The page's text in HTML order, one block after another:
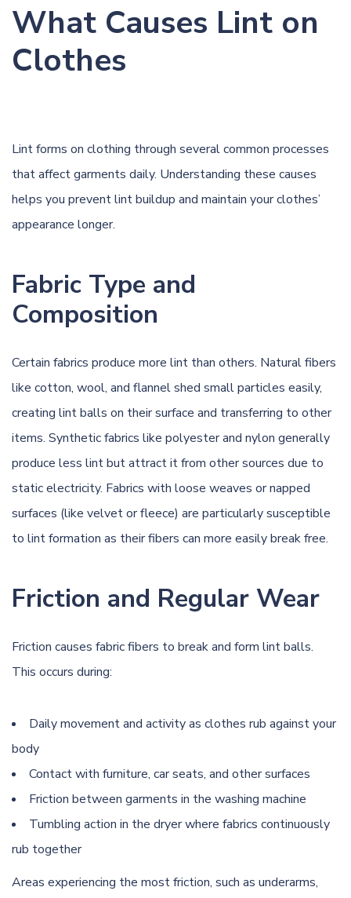
What Causes Lint on
Clothes
Lint forms on clothing through several common processes
that affect garments daily. Understanding these causes
helps you prevent lint buildup and maintain your clothes’
appearance longer.
Fabric Type and
Composition
Certain fabrics produce more lint than others. Natural fibers
like cotton, wool, and flannel shed small particles easily,
creating lint balls on their surface and transferring to other
items. Synthetic fabrics like polyester and nylon generally
produce less lint but attract it from other sources due to
static electricity. Fabrics with loose weaves or napped
surfaces (like velvet or fleece) are particularly susceptible
to lint formation as their fibers can more easily break free.
Friction and Regular Wear
Friction causes fabric fibers to break and form lint balls.
This occurs during:
Daily movement and activity as clothes rub against your
body
Contact with furniture, car seats, and other surfaces
Friction between garments in the washing machine
Tumbling action in the dryer where fabrics continuously
rub together
Areas experiencing the most friction, such as underarms,